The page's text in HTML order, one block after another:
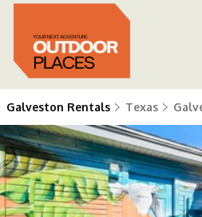
Galveston Rentals Texas